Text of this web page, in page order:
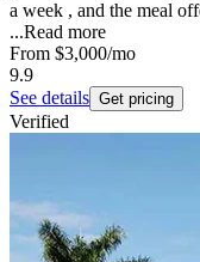
a week , and the meal
...Read more
From $3,000/mo
9.9
See details Get pricing
Verified